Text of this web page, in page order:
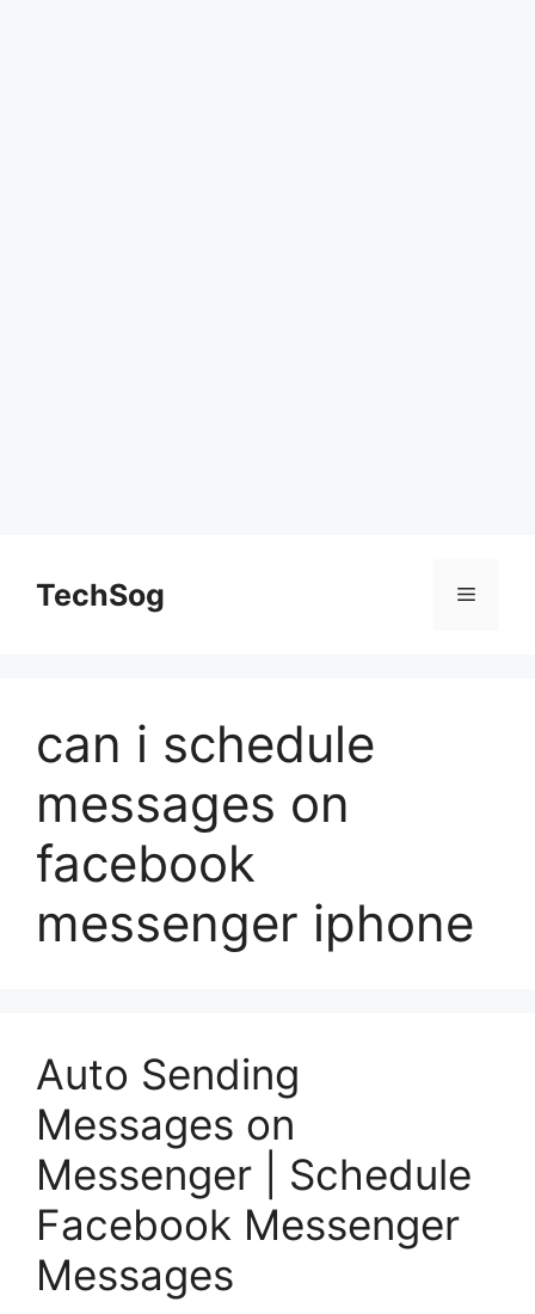
contentTechSog Menu
can i schedule
messages on
facebook
messenger iphone
Auto Sending
Messages on
Messenger | Schedule
Facebook Messenger
Messages